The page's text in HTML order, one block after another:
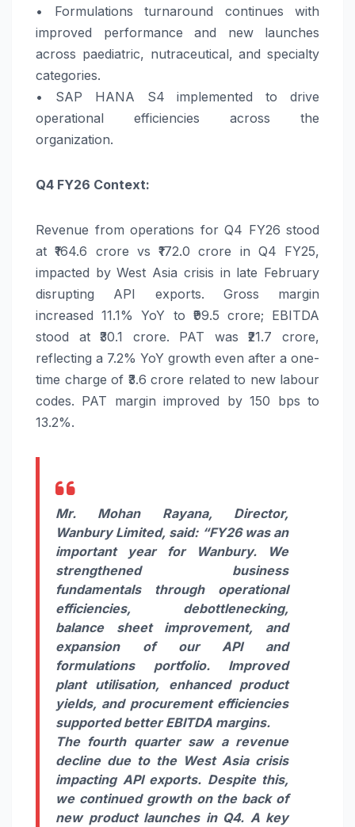
• Formulations turnaround continues with
improved performance and new launches
across paediatric, nutraceutical, and specialty
categories.
• SAP HANA S4 implemented to drive
operational efficiencies across the
organization.
Q4 FY26 Context:
Revenue from operations for Q4 FY26 stood
at ₹164.6 crore vs ₹172.0 crore in Q4 FY25,
impacted by West Asia crisis in late February
disrupting API exports. Gross margin
increased 11.1%YoY to ₹99.5 crore; EBITDA
stood at ₹30.1 crore. PAT was ₹21.7 crore,
reflecting a 7.2% YoY growth even after a one-
time charge of ₹3.6 crore related to new labour
codes. PAT margin improved by 150 bps to
13.2%.
Mr. Mohan Rayana, Director,
Wanbury Limited, said: “FY26was an
important year for
Wanbury. We
strengthened business
fundamentals through operational
efficiencies, debottlenecking,
balance sheet improvement, and
expansion of our API and
formulations portfolio. Improved
plant utilisation, enhanced product
yields, and procurement efficiencies
supported better EBITDA margins.
The fourth quarter saw a revenue
decline due to the West Asia crisis
impacting API exports. Despite this,
we continued growthon the back of
new product launches in Q4. A key